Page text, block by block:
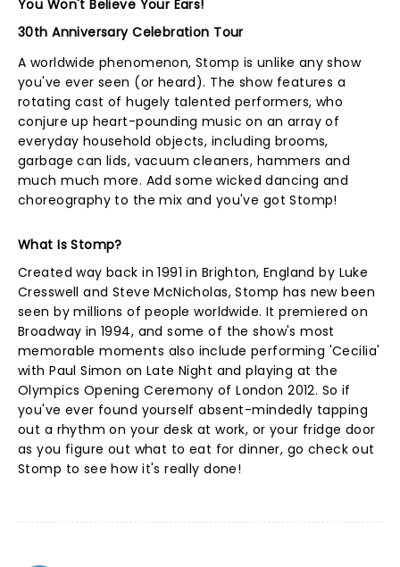
You Won't Believe Your Ears!
30th Anniversary Celebration Tour
A worldwide phenomenon, Stomp is unlike any show
you've ever seen (or heard). The show features a
rotating cast of hugely talented performers, who
conjure up heart-pounding music on an array of
everyday household objects, including brooms,
garbage can lids, vacuum cleaners, hammers and
much much more. Add some wicked dancing and
choreography to the mix and you've got Stomp!
What Is Stomp?
Created way back in 1991 in Brighton, England by Luke
Cresswell and Steve McNicholas, Stomp has new been
seen by millions of people worldwide. It premiered on
Broadway in 1994, and some of the show's most
memorable moments also include performing 'Cecilia'
with Paul Simon on Late Night and playing at the
Olympics Opening Ceremony of London 2012. So if
you've ever found yourself absent-mindedly tapping
out a rhythm on your desk at work, or your fridge door
as you figure out what to eat for dinner, go check out
Stomp to see how it's really done!